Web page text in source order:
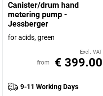
Canister/drum hand
metering pump -
Jessberger
for acids, green
Excl. VAT
from € 399.00
9-11 Working Days